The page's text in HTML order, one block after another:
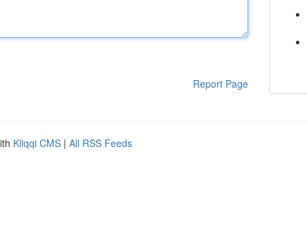
Report Page
Kliqqi CMS | All RSS Feeds